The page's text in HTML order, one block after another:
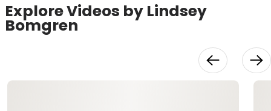
Explore Videos by Lindsey
Bomgren